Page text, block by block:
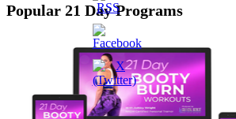
Popular 21 Day Programs